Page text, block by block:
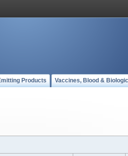
Products Vaccines, Blood &